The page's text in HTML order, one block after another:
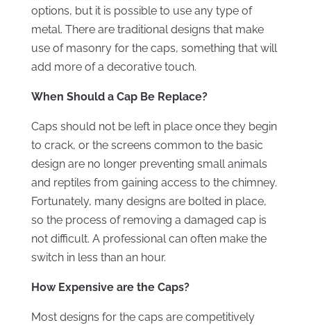
options, but it is possible to use any type of
metal. There are traditional designs that make
use of masonry for the caps, something that will
add more of a decorative touch.
When Should a Cap Be Replace?
Caps should not be left in place once they begin
to crack, or the screens common to the basic
design are no longer preventing small animals
and reptiles from gaining access to the chimney.
Fortunately, many designs are bolted in place,
so the process of removing a damaged cap is
not difficult. A professional can often make the
switch in less than an hour.
How Expensive are the Caps?
Most designs for the caps are competitively